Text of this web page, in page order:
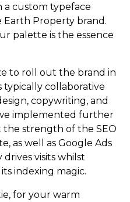
with
custom typeface
Property brand.
palette is the essence
to roll out the brand in
typically collaborative
copywriting, and
implemented further
strength of the SEO
as well as Google Ads
visits whilst
indexing magic.
for your warm